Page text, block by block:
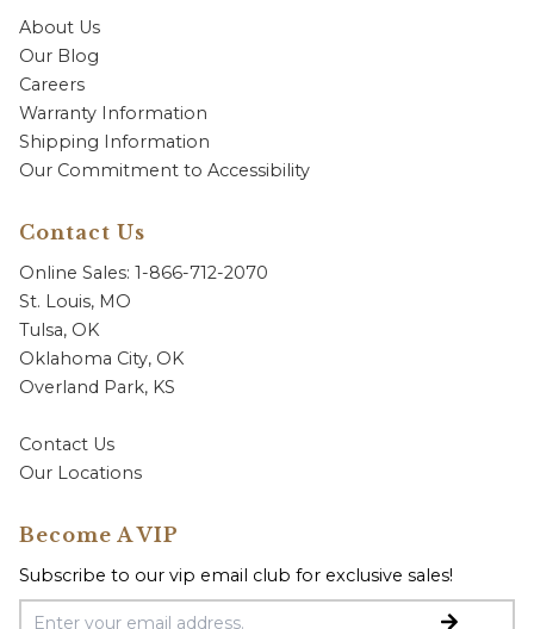
About Us
Our Blog
Careers
Warranty Information
Shipping Information
Our Commitment to Accessibility
Contact Us
Online Sales: 1-866-712-2070
St. Louis, MO
Tulsa, OK
Oklahoma City, OK
Overland Park, KS
Contact Us
Our Locations
Become A VIP
Subscribe to our vip email club for exclusive sales!
Email Address